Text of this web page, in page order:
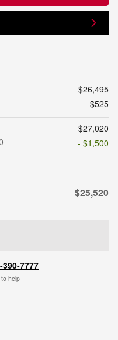
$26,495
$525
$27,020
- $1,500
$25,520
7777
to help